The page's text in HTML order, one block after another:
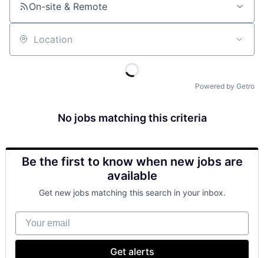
On-site & Remote
Location
Powered by Getro
No jobs matching this criteria
Be the first to know when new jobs are
available
Get new jobs matching this search in your inbox.
Your email
Get alerts